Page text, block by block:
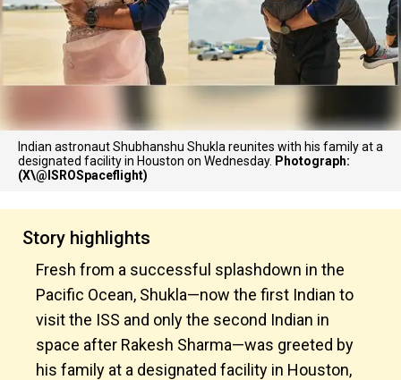
Indian astronaut Shubhanshu Shukla reunites with his family at a
designated facility in Houston on Wednesday. Photograph:
(X\@ISROSpaceflight)
Story highlights
Fresh from a successful splashdown in the
Pacific Ocean, Shukla—now the first Indian to
visit the ISS and only the second Indian in
space after Rakesh Sharma—was greeted by
his family at a designated facility in Houston,